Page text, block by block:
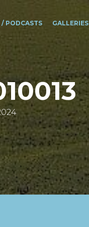
/ PODCASTS GALLERIES